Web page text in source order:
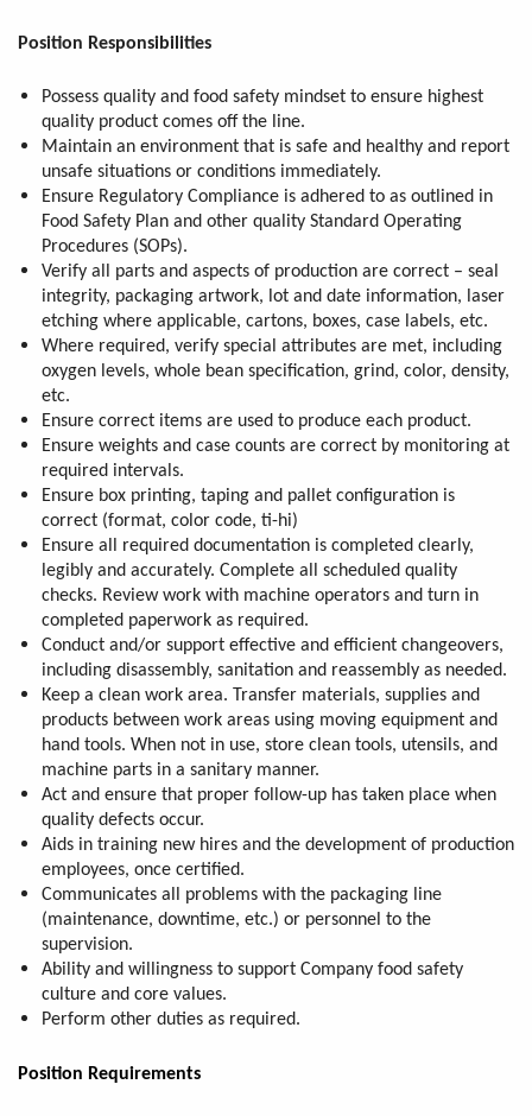
Position Responsibilities
Possess quality and food safety mindset to ensure highest
quality product comes off the line.
Maintain an environment that is safe and healthy and report
unsafe situations or conditions immediately.
Ensure Regulatory Compliance is adhered to as outlined in
Food Safety Plan and other quality Standard Operating
Procedures (SOPs).
Verify all parts and aspects of production are correct – seal
integrity, packaging artwork, lot and date information, laser
etching where applicable, cartons, boxes, case labels, etc.
Where required, verify special attributes are met, including
oxygen levels, whole bean specification, grind, color, density,
etc.
Ensure correct items are used to produce each product.
Ensure weights and case counts are correct by monitoring at
required intervals.
Ensure box printing, taping and pallet configuration is
correct (format, color code, ti-hi)
Ensure all required documentation is completed clearly,
legibly and accurately. Complete all scheduled quality
checks. Review work with machine operators and turn in
completed paperwork as required.
Conduct and/or support effective and efficient changeovers,
including disassembly, sanitation and reassembly as needed.
Keep a clean work area. Transfer materials, supplies and
products between work areas using moving equipment and
hand tools. When not in use, store clean tools, utensils, and
machine parts in a sanitary manner.
Act and ensure that proper follow-up has taken place when
quality defects occur.
Aids in training new hires and the development of production
employees, once certified.
Communicates all problems with the packaging line
(maintenance, downtime, etc.) or personnel to the
supervision.
Ability and willingness to support Company food safety
culture and core values.
Perform other duties as required.
Position Requirements